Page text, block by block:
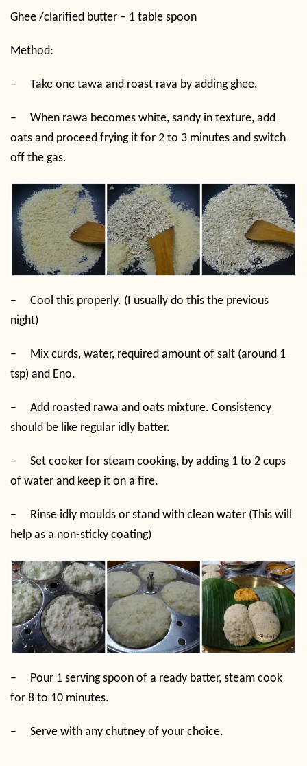
Ghee /clarified butter – 1 table spoon
Method:
– Take one tawa and roast rava by adding ghee.
–
When rawa becomes white, sandy in texture, add
oats and proceed frying it for 2 to 3 minutes and switch
off the gas.
–
Cool this properly. (I usually do this the previous
night)
–
Mix curds, water, required amount of salt (around 1
tsp) and Eno.
–
Add roasted rawa and oats mixture. Consistency
should be like regular idly batter.
–
Set cooker for steam cooking, by adding 1 to 2 cups
of water and keep it on a fire.
–
Rinse idly moulds or stand with clean water (This will
help as a non-sticky coating)
–
Pour 1 serving spoon of a ready batter, steam cook
for 8 to 10 minutes.
– Serve with any chutney of your choice.